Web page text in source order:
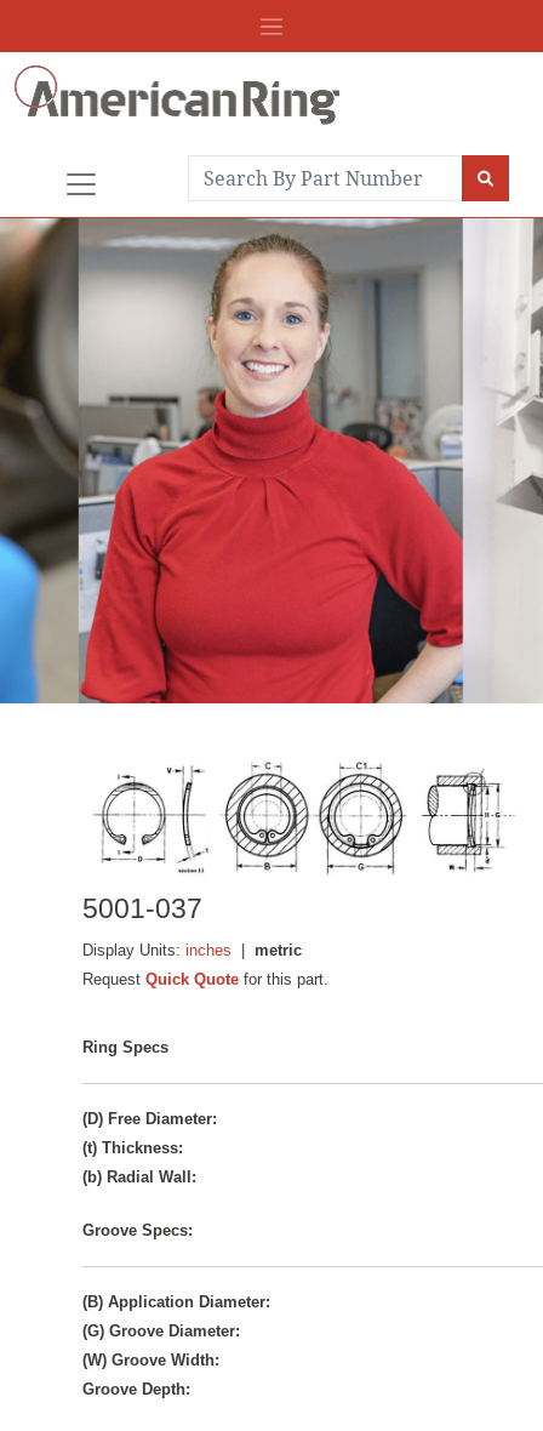
5001-037
Display Units:inches |metric
RequestQuick Quote for this part.
Ring Specs
(D) Free Diameter:
(t) Thickness:
(b) Radial Wall:
Groove Specs:
(B) Application Diameter:
(G) Groove Diameter:
(W) Groove Width:
Groove Depth: